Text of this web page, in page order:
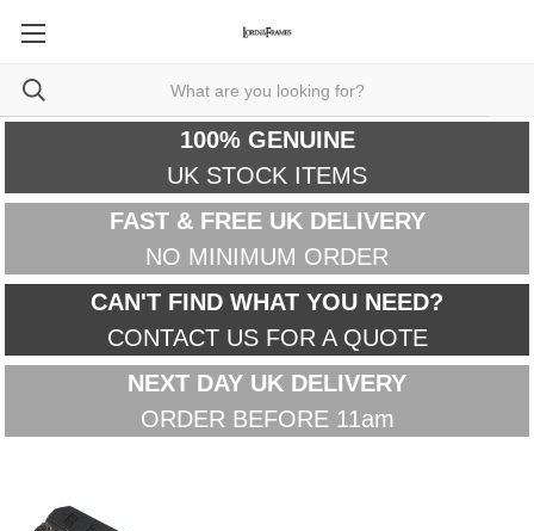
100% GENUINE
UK STOCK ITEMS
FAST & FREE UK DELIVERY
NO MINIMUM ORDER
CAN'T FIND WHAT YOU NEED?
CONTACT US FOR A QUOTE
NEXT DAY UK DELIVERY
ORDER BEFORE 11am